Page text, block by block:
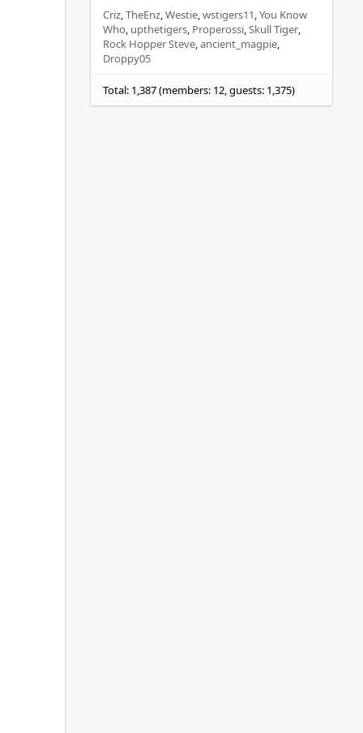
Criz TheEnz Westie wstigers11 You Know
Who upthetigers Properossi Skull Tiger
Rock Hopper Steve ancient_magpie
Droppy05
Total: 1,387 (members: 12, guests: 1,375)